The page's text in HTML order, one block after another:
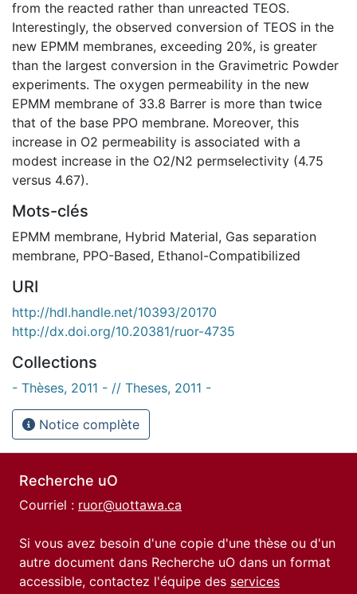
from the reacted rather than unreacted TEOS.
Interestingly, the observed conversion of TEOS in the
new EPMM membranes, exceeding 20%, is greater
than the largest conversion in the Gravimetric Powder
experiments. The oxygen permeability in the new
EPMM membrane of 33.8 Barrer is more than twice
that of the base PPO membrane. Moreover, this
increase in O2 permeability is associated with a
modest increase in the O2/N2 permselectivity (4.75
versus 4.67).
Mots-clés
EPMM membrane, Hybrid Material, Gas separation
membrane, PPO-Based, Ethanol-Compatibilized
URI
http://hdl.handle.net/10393/20170
http://dx.doi.org/10.20381/ruor-4735
Collections
- Thèses, 2011 - // Theses, 2011 -
Notice complète
Recherche uO
Courriel : ruor@uottawa.ca
Si vous avez besoin d'une copie d'une thèse ou d'un
autre document dans Recherche uO dans un format
accessible, contactez l'équipe des services